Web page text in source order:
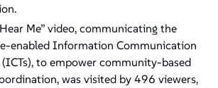
Me” video, communicating the
enabled Information Communication
(ICTs), to empower community-based
was visited by 496 viewers,